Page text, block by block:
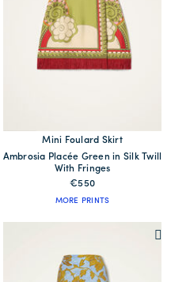
Mini Foulard Skirt
Ambrosia Placée Green in Silk Twill
With Fringes
€550
MORE PRINTS